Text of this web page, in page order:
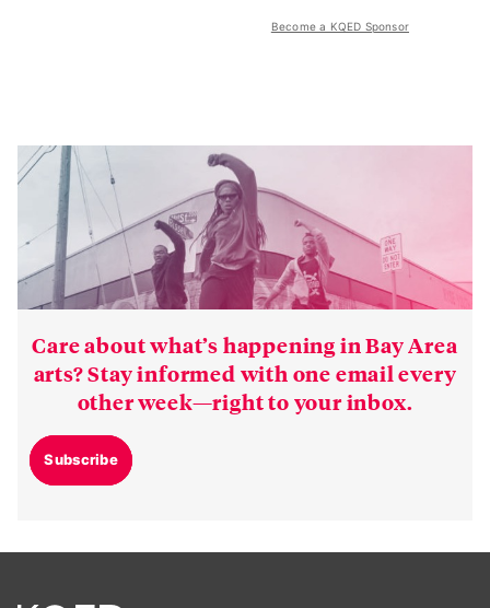
Become a KQED Sponsor
Care about what’s happening in Bay Area
arts? Stay informed with one email every
other week—right to your inbox.
Subscribe